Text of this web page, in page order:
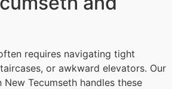
requires navigating tight
or awkward elevators. Our
Tecumseth handles these